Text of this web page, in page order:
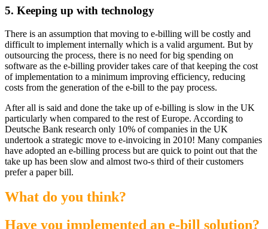
5. Keeping up with technology
There is an assumption that moving to e-billing will be costly and
difficult to implement internally which is a valid argument. But by
outsourcing the process, there is no need for big spending on
software as the e-billing provider takes care of that keeping the cost
of implementation to a minimum improving efficiency, reducing
costs from the generation of the e-bill to the pay process.
After all is said and done the take up of e-billing is slow in the UK
particularly when compared to the rest of Europe. According to
Deutsche Bank research only 10% of companies in the UK
undertook a strategic move to e-invoicing in 2010! Many companies
have adopted an e-billing process but are quick to point out that the
take up has been slow and almost two-s third of their customers
prefer a paper bill.
What do you think?
Have you implemented an e-bill solution?